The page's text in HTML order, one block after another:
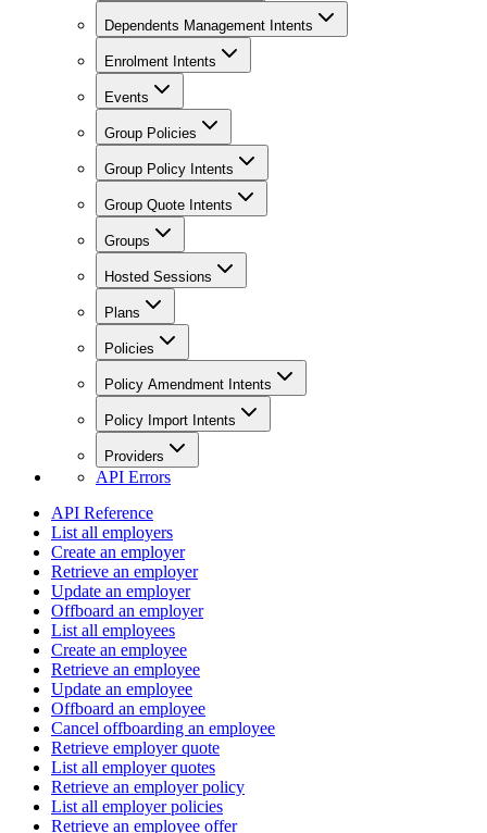
Dependents Management Intents
Enrolment Intents
Events
Group Policies
Group Policy Intents
Group Quote Intents
Groups
Hosted Sessions
Plans
Policies
Policy Amendment Intents
Policy Import Intents
Providers
API Errors
API Reference
List all employers
Create an employer
Retrieve an employer
Update an employer
Offboard an employer
List all employees
Create an employee
Retrieve an employee
Update an employee
Offboard an employee
Cancel offboarding an employee
Retrieve employer quote
List all employer quotes
Retrieve an employer policy
List all employer policies
Retrieve an employee offer